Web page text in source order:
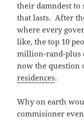
their damndest to
that lasts. After
where every
like, the top 10
million-rand-plus
now the question
residences.
Why on earth
commisioner